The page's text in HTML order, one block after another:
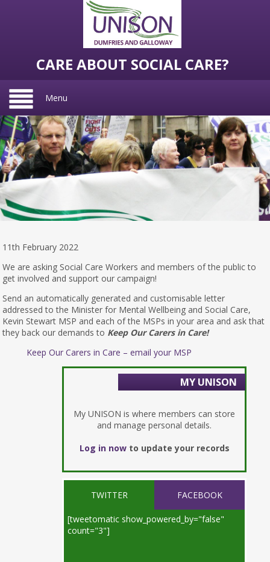
CARE ABOUT SOCIAL CARE?
Menu
11th February 2022
We are asking Social Care Workers and members of the public to
get involved and support our campaign!
Send an automatically generated and customisable letter
addressed to the Minister for Mental Wellbeing and Social Care,
Kevin Stewart MSP and each of the MSPs in your area and ask that
they back our demands to Keep Our Carers in Care!
Keep Our Carers in Care – email your MSP
MY UNISON
My UNISON is where members can store
and manage personal details.
Log in nowto update your records
TWITTER FACEBOOK
[tweetomatic show_powered_by="false"
count="3"]